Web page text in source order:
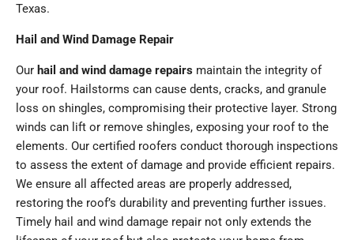
Texas.
Hail and Wind Damage Repair
Our hail and wind damage repairs maintain the integrity of
your roof. Hailstorms can cause dents, cracks, and granule
loss on shingles, compromising their protective layer. Strong
winds can lift or remove shingles, exposing your roof to the
elements. Our certified roofers conduct thorough inspections
to assess the extent of damage and provide efficient repairs.
We ensure all affected areas are properly addressed,
restoring the roof’s durability and preventing further issues.
Timely hail and wind damage repair not only extends the